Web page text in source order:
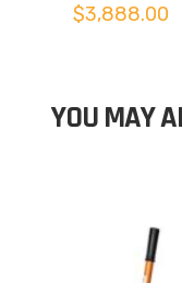
$3,888.00
YOU MAY